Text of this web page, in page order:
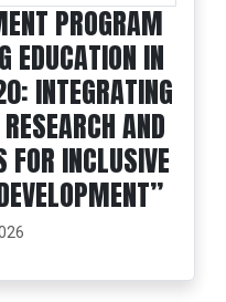
PROGRAM
EDUCATION IN
INTEGRATING
AND
FOR INCLUSIVE